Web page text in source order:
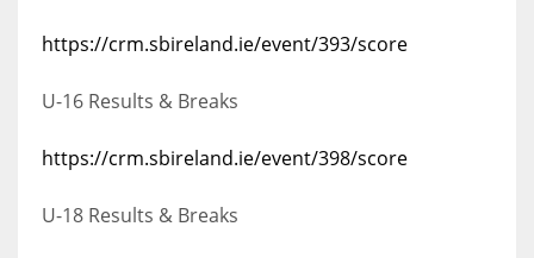
https://crm.sbireland.ie/event/393/score
U-16 Results & Breaks
https://crm.sbireland.ie/event/398/score
U-18 Results & Breaks